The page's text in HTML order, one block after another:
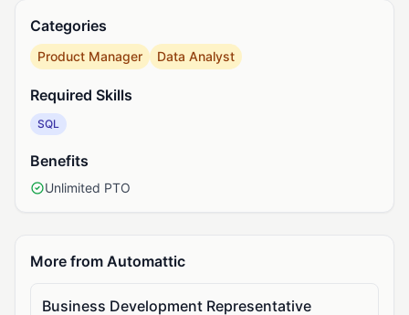
Categories
Product Manager Data Analyst
Required Skills
SQL
Benefits
Unlimited PTO
More from Automattic
Business Development Representative